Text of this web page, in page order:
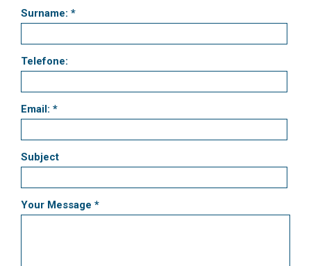
Surname: *
Telefone:
Email: *
Subject
Your Message *